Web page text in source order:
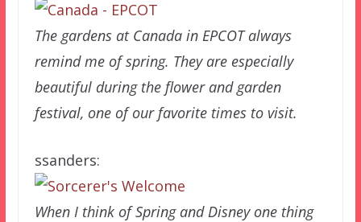
The gardens at Canada in EPCOT always
remind me of spring. They are especially
beautiful during the flower and garden
festival, one of our favorite times to visit.
ssanders:
When I think of Spring and Disney one thing